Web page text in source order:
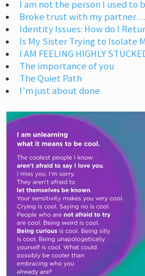
I am not the person I used to
Broke trust with my partner…
Identity Issues: How do I
Is My Sister Trying to Isolate
I AM FEELING HIGHLY
The importance of you
The Quiet Path
I’m just about done